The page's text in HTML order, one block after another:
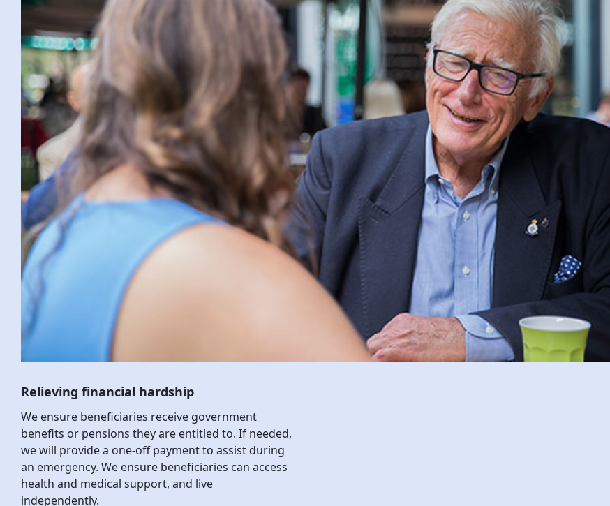
Relieving financial hardship
We ensure beneficiaries receive government
benefits or pensions they are entitled to. If needed,
we will provide a one-off payment to assist during
an emergency. We ensure beneficiaries can access
health and medical support, and live
independently.